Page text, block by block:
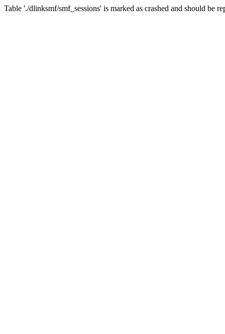
Table './dlinksmf/smf_sessions' is marked as crashed and should be